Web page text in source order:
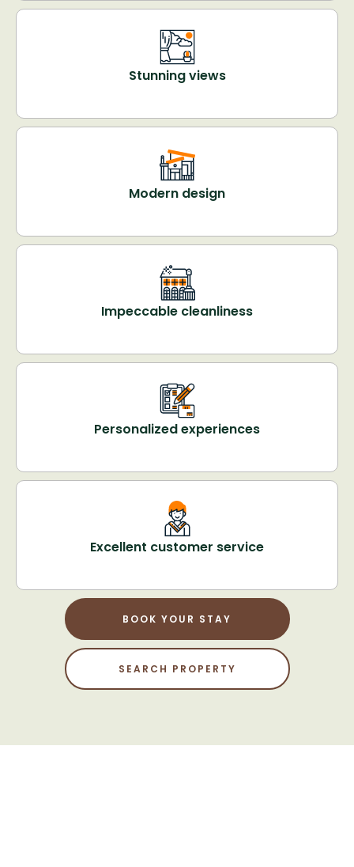
Stunning views
Modern design
Impeccable cleanliness
Personalized experiences
Excellent customer service
BOOK YOUR STAY
SEARCH PROPERTY